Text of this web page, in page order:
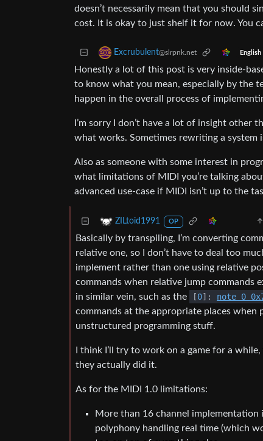
doesn’t necessarily mean that you should
cost. It is okay to just shelf it for now. You
Excrubulent@slrpnk.net English
Honestly a lot of this post is very inside-
to know what you mean, especially by the
happen in the overall process of
I’m sorry I don’t have a lot of insight
what works. Sometimes rewriting a system
Also as someone with some interest in
what limitations of MIDI you’re talking
advanced use-case if MIDI isn’t up to the
ZILtoid1991 OP
Basically by transpiling, I’m converting
relative one, so I don’t have to deal too
implement rather than one using relative
commands when relative jump commands
in similar vein, such as the
[0]: note 0
commands at the appropriate places when
unstructured programming stuff.
I think I’ll try to work on a game for a
they actually did it.
As for the MIDI 1.0 limitations:
More than 16 channel
polyphony handling real time (which